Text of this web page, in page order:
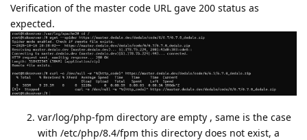
Verification of the master code URL gave 200 status as
expected.
var/log/php-fpm directory are empty , same is the case
with /etc/php/8.4/fpm this directory does not exist, a